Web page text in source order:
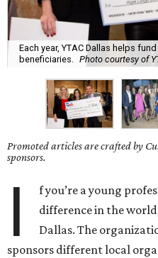
Each year, YTAC Dallas helps
beneficiaries.
Photo courtesy of
Promoted articles are crafted by
sponsors.
I
f you’re a young
difference in the
Dallas. The
sponsors different local